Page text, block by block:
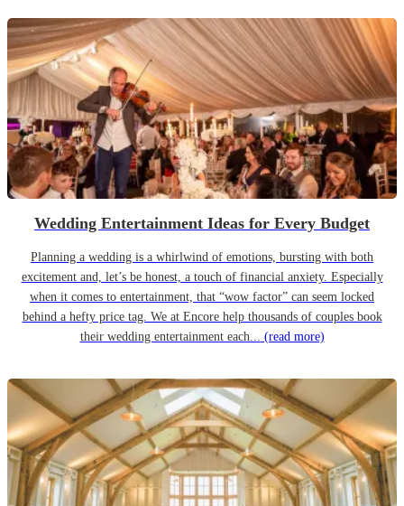
Wedding Entertainment Ideas for Every Budget
Planning a wedding is a whirlwind of emotions, bursting with both
excitement and, let’s be honest, a touch of financial anxiety. Especially
when it comes to entertainment, that “wow factor” can seem locked
behind a hefty price tag. We at Encore help thousands of couples book
their wedding entertainment each... (read more)